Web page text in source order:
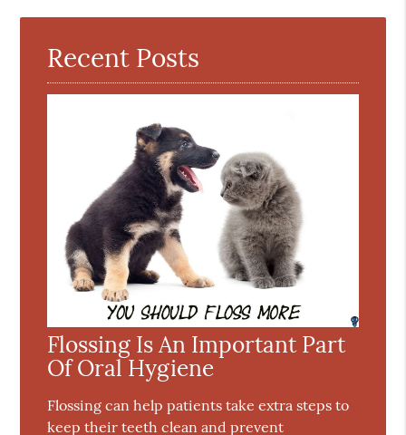
Here
Recent Posts
Flossing Is An Important Part
Of Oral Hygiene
Flossing can help patients take extra steps to
keep their teeth clean and prevent